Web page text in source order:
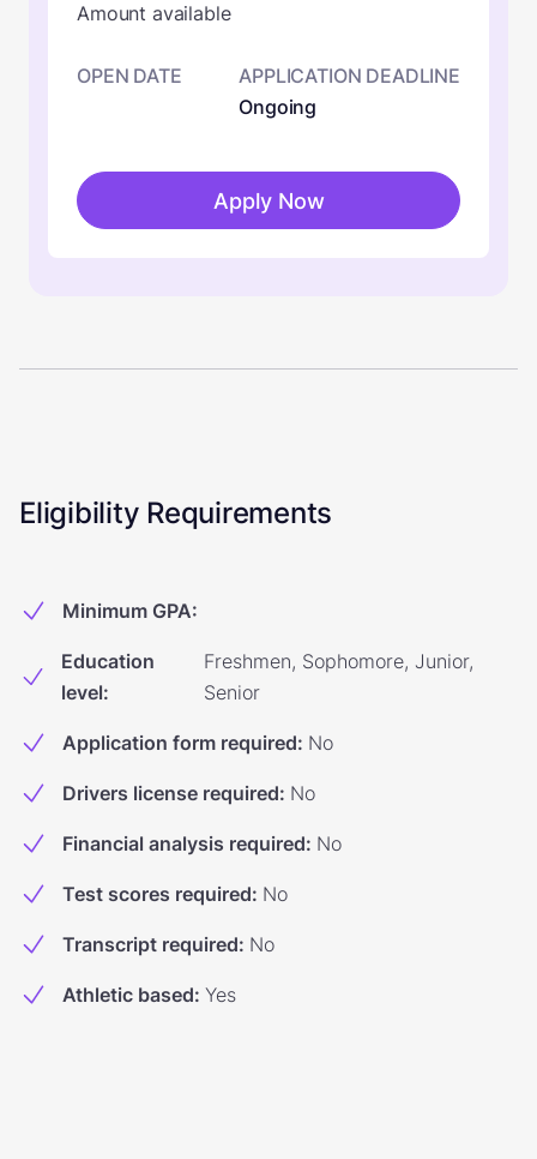
Amount available
OPEN DATE
APPLICATION DEADLINE
Ongoing
Apply Now
Eligibility Requirements
Minimum GPA:
Education
level:
Freshmen, Sophomore, Junior,
Senior
Application form required: No
Drivers license required: No
Financial analysis required: No
Test scores required: No
Transcript required: No
Athletic based: Yes